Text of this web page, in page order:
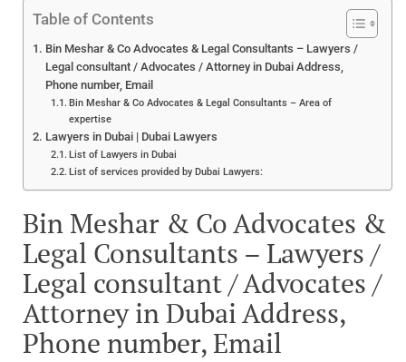
Table of Contents
Bin Meshar & Co Advocates & Legal Consultants – Lawyers /
Legal consultant / Advocates / Attorney in Dubai Address,
Phone number, Email
Bin Meshar & Co Advocates & Legal Consultants – Area of
expertise
Lawyers in Dubai | Dubai Lawyers
List of Lawyers in Dubai
List of services provided by Dubai Lawyers:
Bin Meshar & Co Advocates &
Legal Consultants – Lawyers /
Legal consultant / Advocates /
Attorney in Dubai Address,
Phone number, Email